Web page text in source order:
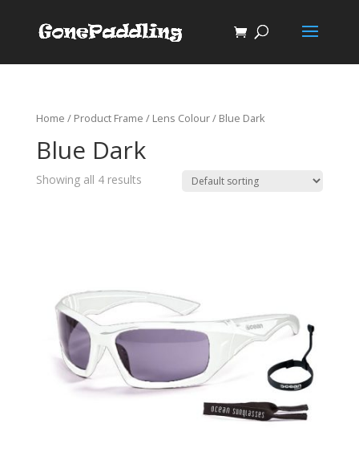
Home / Product Frame / Lens Colour / Blue Dark
Blue Dark
Showing all 4 results